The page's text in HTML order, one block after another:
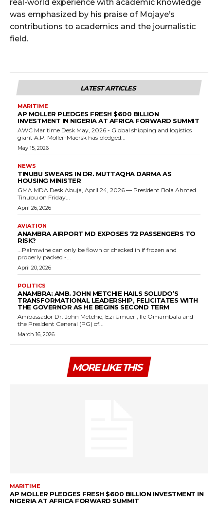
real-world experience with academic knowledge
was emphasized by his praise of Mojaye’s
contributions to academics and the journalistic
field.
LATEST ARTICLES
MARITIME
AP MOLLER PLEDGES FRESH $600 BILLION
INVESTMENT IN NIGERIA AT AFRICA FORWARD SUMMIT
AWC Maritime Desk May, 2026 - Global shipping and logistics
giant A.P. Moller-Maersk has pledged...
May 15, 2026
NEWS
TINUBU SWEARS IN DR. MUTTAQHA DARMA AS
HOUSING MINISTER
GMA MDA Desk Abuja, April 24, 2026 — President Bola Ahmed
Tinubu on Friday...
April 26, 2026
AVIATION
ANAMBRA AIRPORT MD EXPOSES 72 PASSENGERS TO
RISK?
...Palmwine can only be flown or checked in if frozen and
properly packed -...
April 20, 2026
POLITICS
ANAMBRA: AMB. JOHN METCHIE HAILS SOLUDO’S
TRANSFORMATIONAL LEADERSHIP, FELICITATES WITH
THE GOVERNOR AS HE BEGINS SECOND TERM
Ambassador Dr. John Metchie, Ezi Umueri, Ife Omambala and
the President General (PG) of...
March 16, 2026
MORE LIKE THIS
MARITIME
AP MOLLER PLEDGES FRESH $600 BILLION INVESTMENT IN
NIGERIA AT AFRICA FORWARD SUMMIT